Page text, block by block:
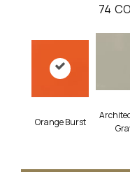
74
Orange Burst